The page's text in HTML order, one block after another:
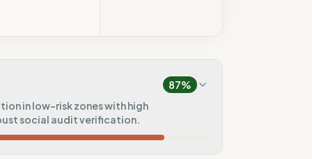
87%
in low-risk zones with high
social audit verification.